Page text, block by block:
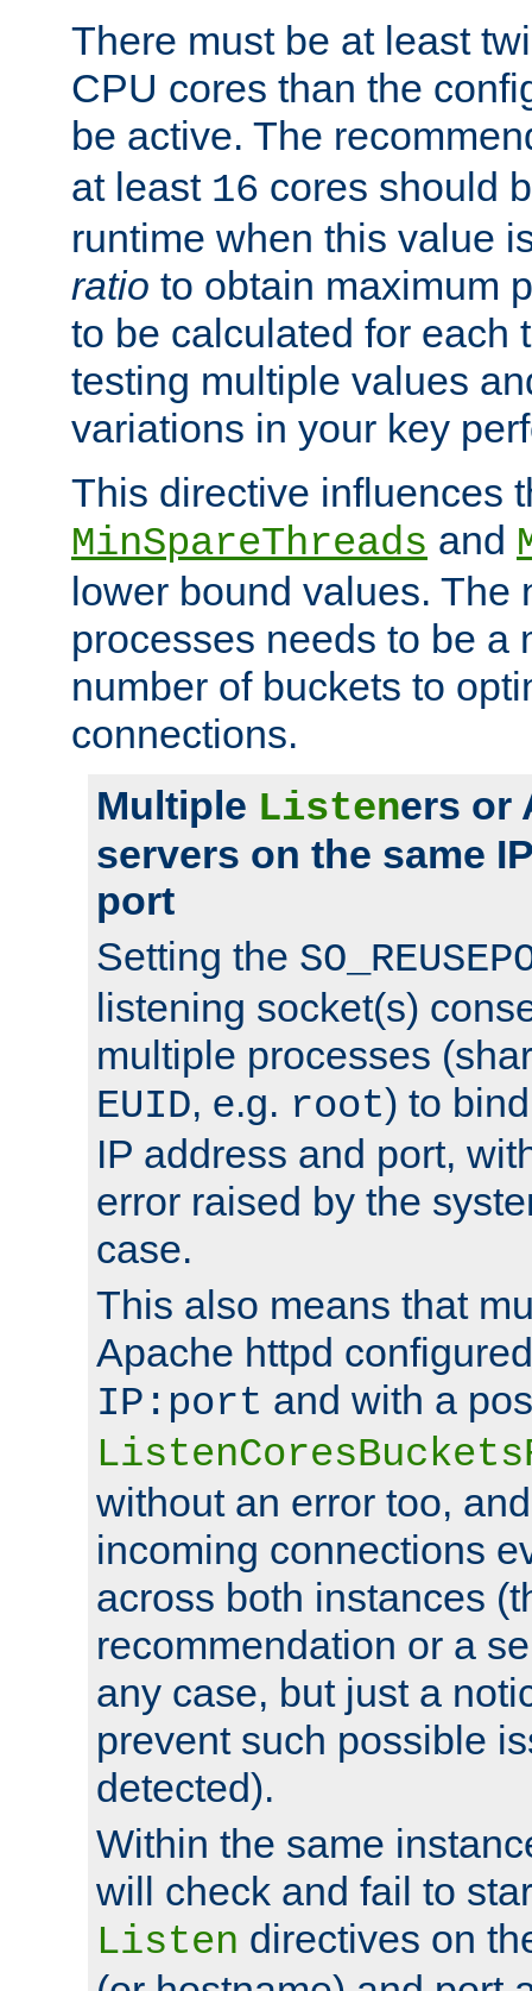
There must be at least
CPU cores than the
be active. The
at least 16 cores should
runtime when this value
ratio to obtain maximum
to be calculated for each
testing multiple values
variations in your key
This directive influences
MinSpareThreads and
lower bound values. The
processes needs to be a
number of buckets to
connections.
Multiple Listeners or
servers on the same
port
Setting the
listening socket(s)
multiple processes
EUID, e.g. root) to
IP address and port,
error raised by the
case.
This also means that
Apache httpd
IP:port and with a
without an error too,
incoming connections
across both instances
recommendation or a
any case, but just a
prevent such possible
detected).
Within the same
will check and fail to
Listen directives on